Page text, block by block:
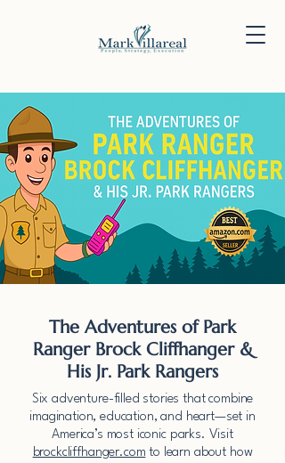
The Adventures of Park
Ranger Brock Cliffhanger &
His Jr. Park Rangers
​Six adventure-filled stories that combine
imagination, education, and heart—set in
America’s most iconic parks.​​ Visit
brockcliffhanger.com to learn about how